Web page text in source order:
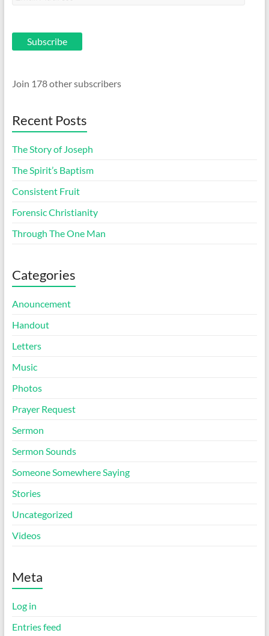
Subscribe
Join 178 other subscribers
Recent Posts
The Story of Joseph
The Spirit’s Baptism
Consistent Fruit
Forensic Christianity
Through The One Man
Categories
Anouncement
Handout
Letters
Music
Photos
Prayer Request
Sermon
Sermon Sounds
Someone Somewhere Saying
Stories
Uncategorized
Videos
Meta
Log in
Entries feed